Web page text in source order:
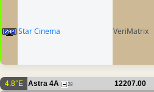
Star Cinema VeriMatrix
4.8°E Astra 4A 28 12207.00